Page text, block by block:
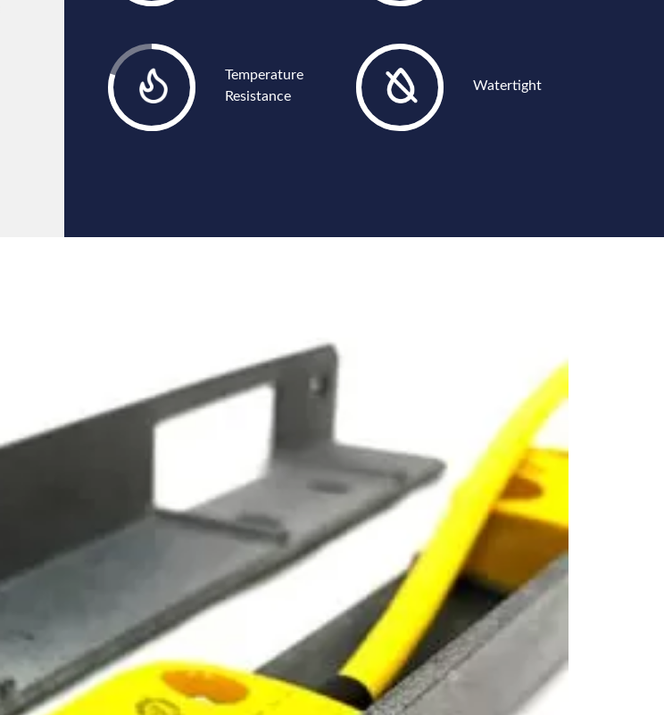
Temperature
Resistance
Watertight